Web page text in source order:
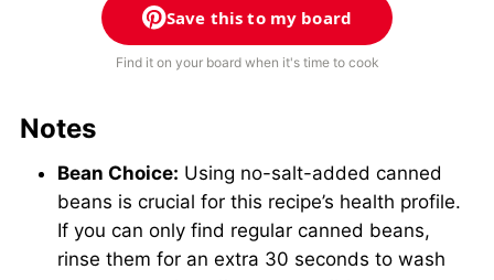
Save this to my board
Find it on your board when it's time to cook
Notes
Bean Choice: Using no-salt-added canned
beans is crucial for this recipe’s health profile.
If you can only find regular canned beans,
rinse them for an extra 30 seconds to wash